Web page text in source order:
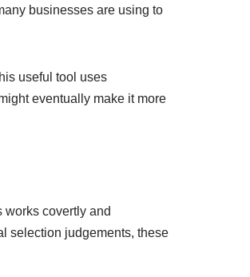
businesses are using to
useful tool uses
eventually make it more
covertly and
selection judgements, these